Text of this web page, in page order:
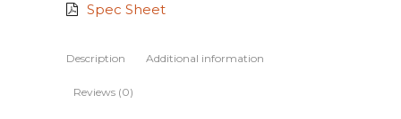
Spec Sheet
Description Additional information
Reviews (0)